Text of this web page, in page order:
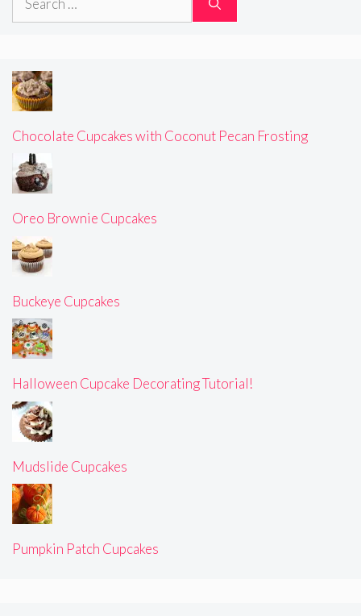
Chocolate Cupcakes with Coconut Pecan Frosting
Oreo Brownie Cupcakes
Buckeye Cupcakes
Halloween Cupcake Decorating Tutorial!
Mudslide Cupcakes
Pumpkin Patch Cupcakes